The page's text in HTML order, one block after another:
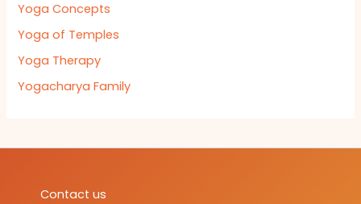
Yoga Concepts
Yoga of Temples
Yoga Therapy
Yogacharya Family
Contact us